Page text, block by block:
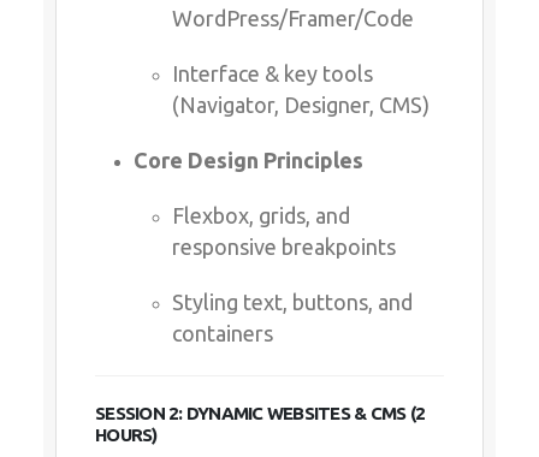
WordPress/Framer/Code
Interface & key tools
(Navigator, Designer, CMS)
Core Design Principles
Flexbox, grids, and
responsive breakpoints
Styling text, buttons, and
containers
SESSION 2: DYNAMIC WEBSITES & CMS (2
HOURS)